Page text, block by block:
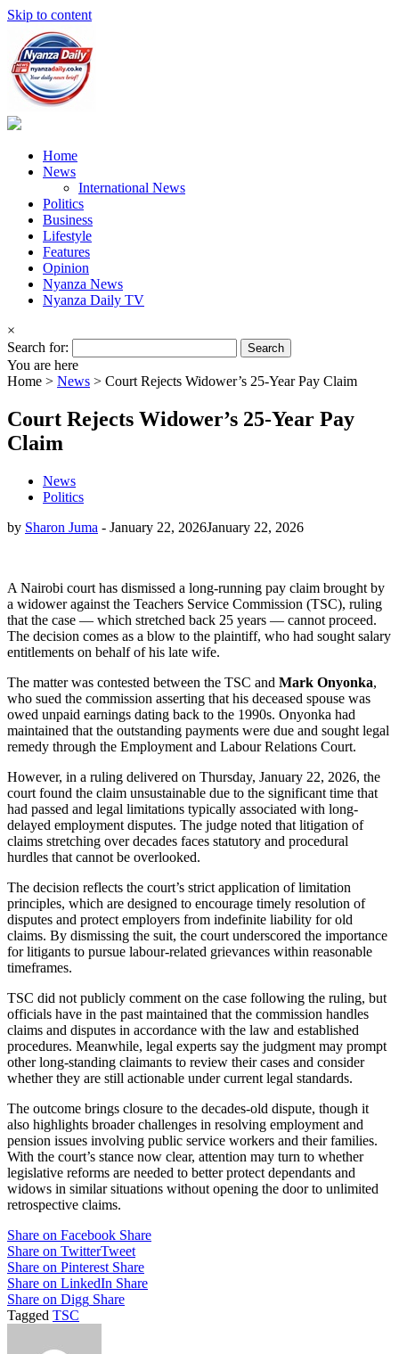
Skip to content
Home
News
International News
Politics
Business
Lifestyle
Features
Opinion
Nyanza News
Nyanza Daily TV
×
Search for:
You are here
Home > News > Court Rejects Widower’s 25-Year Pay Claim
Court Rejects Widower’s 25-Year Pay
Claim
News
Politics
by Sharon Juma - January 22, 2026January 22, 2026
A Nairobi court has dismissed a long-running pay claim brought by
a widower against the Teachers Service Commission (TSC), ruling
that the case — which stretched back 25 years — cannot proceed.
The decision comes as a blow to the plaintiff, who had sought salary
entitlements on behalf of his late wife.
The matter was contested between the TSC and Mark Onyonka,
who sued the commission asserting that his deceased spouse was
owed unpaid earnings dating back to the 1990s. Onyonka had
maintained that the outstanding payments were due and sought legal
remedy through the Employment and Labour Relations Court.
However, in a ruling delivered on Thursday, January 22, 2026, the
court found the claim unsustainable due to the significant time that
had passed and legal limitations typically associated with long-
delayed employment disputes. The judge noted that litigation of
claims stretching over decades faces statutory and procedural
hurdles that cannot be overlooked.
The decision reflects the court’s strict application of limitation
principles, which are designed to encourage timely resolution of
disputes and protect employers from indefinite liability for old
claims. By dismissing the suit, the court underscored the importance
for litigants to pursue labour-related grievances within reasonable
timeframes.
TSC did not publicly comment on the case following the ruling, but
officials have in the past maintained that the commission handles
claims and disputes in accordance with the law and established
procedures. Meanwhile, legal experts say the judgment may prompt
other long-standing claimants to review their cases and consider
whether they are still actionable under current legal standards.
The outcome brings closure to the decades-old dispute, though it
also highlights broader challenges in resolving employment and
pension issues involving public service workers and their families.
With the court’s stance now clear, attention may turn to whether
legislative reforms are needed to better protect dependants and
widows in similar situations without opening the door to unlimited
retrospective claims.
Share on Facebook Share
Share on TwitterTweet
Share on Pinterest Share
Share on LinkedIn Share
Share on Digg Share
Tagged TSC